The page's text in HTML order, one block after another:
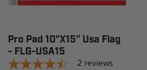
Pro Pad 10"X15" Usa Flag
- FLG-USA15
2 reviews